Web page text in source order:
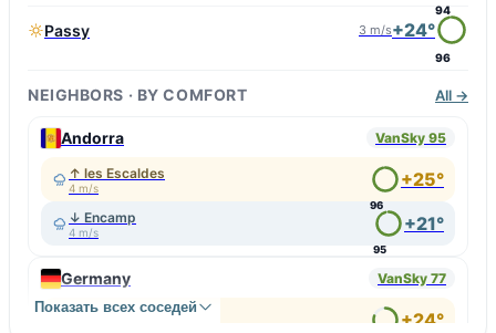
94
Passy 3 m/s+24°
96
NEIGHBORS · BY COMFORT All →
Andorra VanSky 95
↑ les Escaldes
4 m/s
96
+25°
↓ Encamp
4 m/s
95
+21°
Germany VanSky 77
↑ Wilhelmshaven +24°
Показать всех соседей